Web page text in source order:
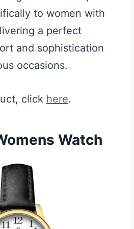
to women with
a perfect
and sophistication
occasions.
click here.
Watch